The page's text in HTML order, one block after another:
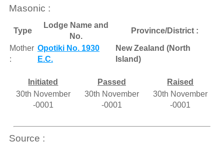
Masonic :
Type
Lodge Name and
No.
Province/District :
Mother
:
Opotiki No. 1930
E.C.
New Zealand (North
Island)
Initiated Passed
Raised
30th November
-0001
30th November
-0001
30th November
-0001
Source :